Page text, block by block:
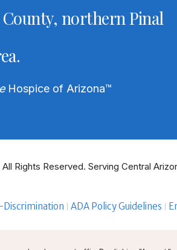
northern Pinal
Hospice of Arizona™
Rights Reserved. Serving Central
ADA Policy Guidelines